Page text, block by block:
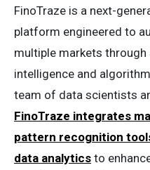
FinoTraze is a next-
platform engineered to
multiple markets
intelligence and
team of data scientists
FinoTraze integrates
pattern recognition
data analytics to